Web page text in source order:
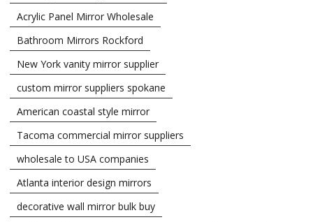
Acrylic Panel Mirror Wholesale
Bathroom Mirrors Rockford
New York vanity mirror supplier
custom mirror suppliers spokane
American coastal style mirror
Tacoma commercial mirror suppliers
wholesale to USA companies
Atlanta interior design mirrors
decorative wall mirror bulk buy